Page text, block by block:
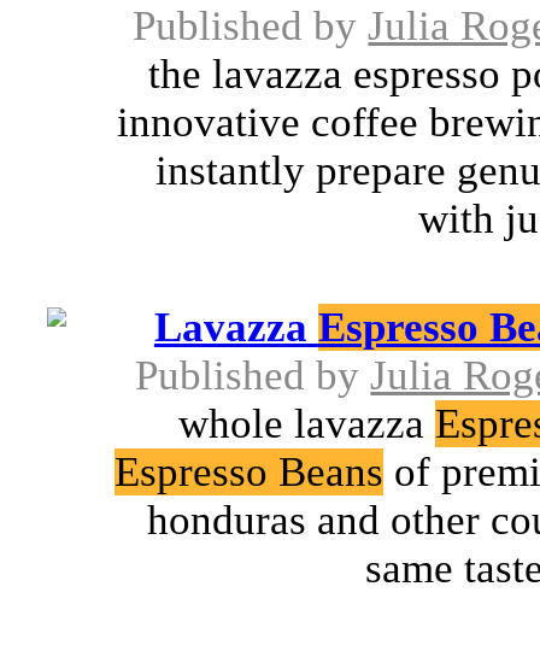
Published byJulia
the lavazza espresso
innovative coffee
instantly prepare
with
Lavazza Espresso
Published byJulia
whole lavazza
Espresso Beans of
honduras and other
same